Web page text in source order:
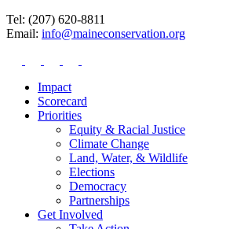
Tel: (207) 620-8811
Email: info@maineconservation.org
Impact
Scorecard
Priorities
Equity & Racial Justice
Climate Change
Land, Water, & Wildlife
Elections
Democracy
Partnerships
Get Involved